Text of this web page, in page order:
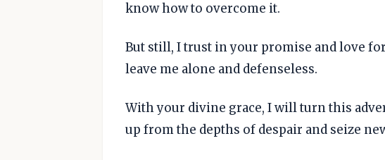
know how to overcome it.
But still, I trust in your promise and love
leave me alone and defenseless.
With your divine grace, I will turn this
up from the depths of despair and seize